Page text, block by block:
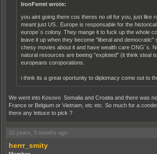
IronFerret wrote:
you aint going there cos theres no oil for you, just like
meant just US.. Europe is responsable for the
europe`s colony. They mange it to fuck up the whole
leave it up when they become "liberal and democratic"
chesy movies about it and have wealth care ONG`s.
natural resources are beeing "exploted" (it think steal
europeans coroporations.
i think its a great oportunity to diplomacy come out to
We went into Kosovo Somalia and Croatia and there was
France or Belgium or Vietnam, etc etc. So much for a
there any lettuce to pick ?
20 years, 3 months ago
herrr_smity